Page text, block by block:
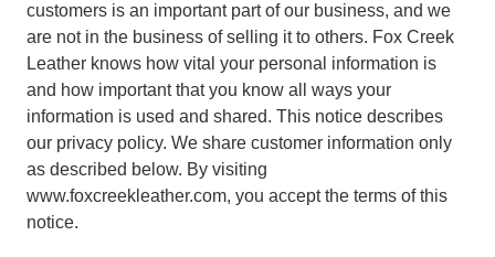
customers is an important part of our business, and we
are not in the business of selling it to others. Fox Creek
Leather knows how vital your personal information is
and how important that you know all ways your
information is used and shared. This notice describes
our privacy policy. We share customer information only
as described below. By visiting
www.foxcreekleather.com, you accept the terms of this
notice.